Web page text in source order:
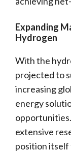
Expanding
Hydrogen
With the
projected to
increasing
energy
extensive
position